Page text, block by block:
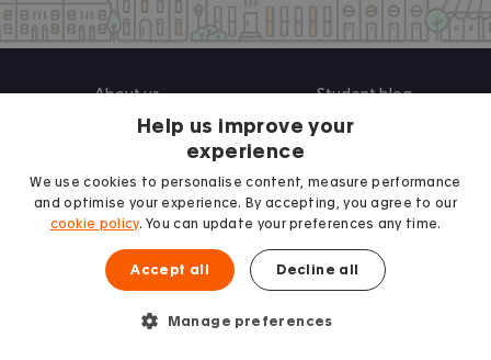
About us
Contact us
Student blog
Student guides
UK Universities
Landlords
Advertise
Landlord blog
Terms and Conditions
Privacy Policy
Help us improve your
experience
We use cookies to personalise content, measure performance
and optimise your experience. By accepting, you agree to our
cookie policy. You can update your preferences any time.
Accept all Decline all
Manage preferences